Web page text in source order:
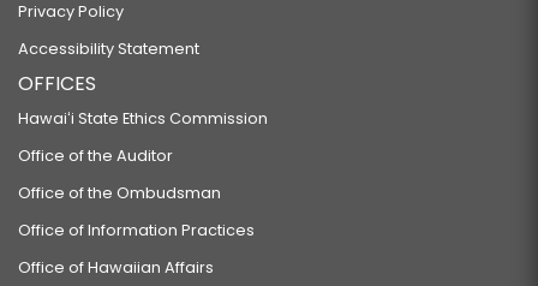
HB264 SD1
RELATING TO CRIMES AGAINST SPORTS OFFICIALS.
HB278 HD1 SD2 CD1
RELATING TO HEALTH.
HB282
RELATING TO MENTAL HEALTH.
HB308 HD1 SD2
Privacy Policy
Accessibility Statement
OFFICES
Hawaiʻi State Ethics Commission
Office of the Auditor
Office of the Ombudsman
Office of Information Practices
Office of Hawaiian Affairs